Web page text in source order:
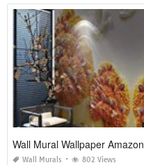
Wall Mural Wallpaper Amazon
Wall Murals 802 Views